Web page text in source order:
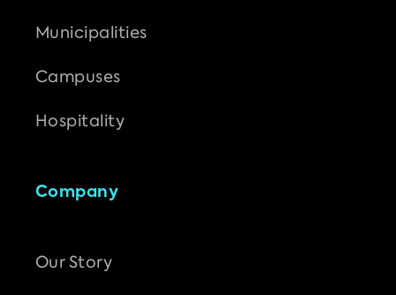
Municipalities
Campuses
Hospitality
Company
Our Story